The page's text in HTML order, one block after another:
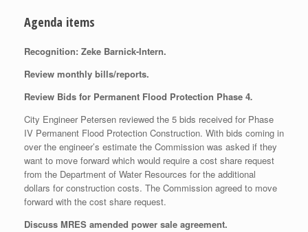
Agenda items
Recognition: Zeke Barnick-Intern.
Review monthly bills/reports.
Review Bids for Permanent Flood Protection Phase 4.
City Engineer Petersen reviewed the 5 bids received for Phase
IV Permanent Flood Protection Construction. With bids coming in
over the engineer’s estimate the Commission was asked if they
want to move forward which would require a cost share request
from the Department of Water Resources for the additional
dollars for construction costs. The Commission agreed to move
forward with the cost share request.
Discuss MRES amended power sale agreement.